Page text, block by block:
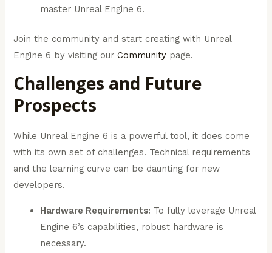
master Unreal Engine 6.
Join the community and start creating with Unreal
Engine 6 by visiting ourCommunity page.
Challenges and Future
Prospects
While Unreal Engine 6 is a powerful tool, it does come
with its own set of challenges. Technical requirements
and the learning curve can be daunting for new
developers.
Hardware Requirements: To fully leverage Unreal
Engine 6’s capabilities, robust hardware is
necessary.